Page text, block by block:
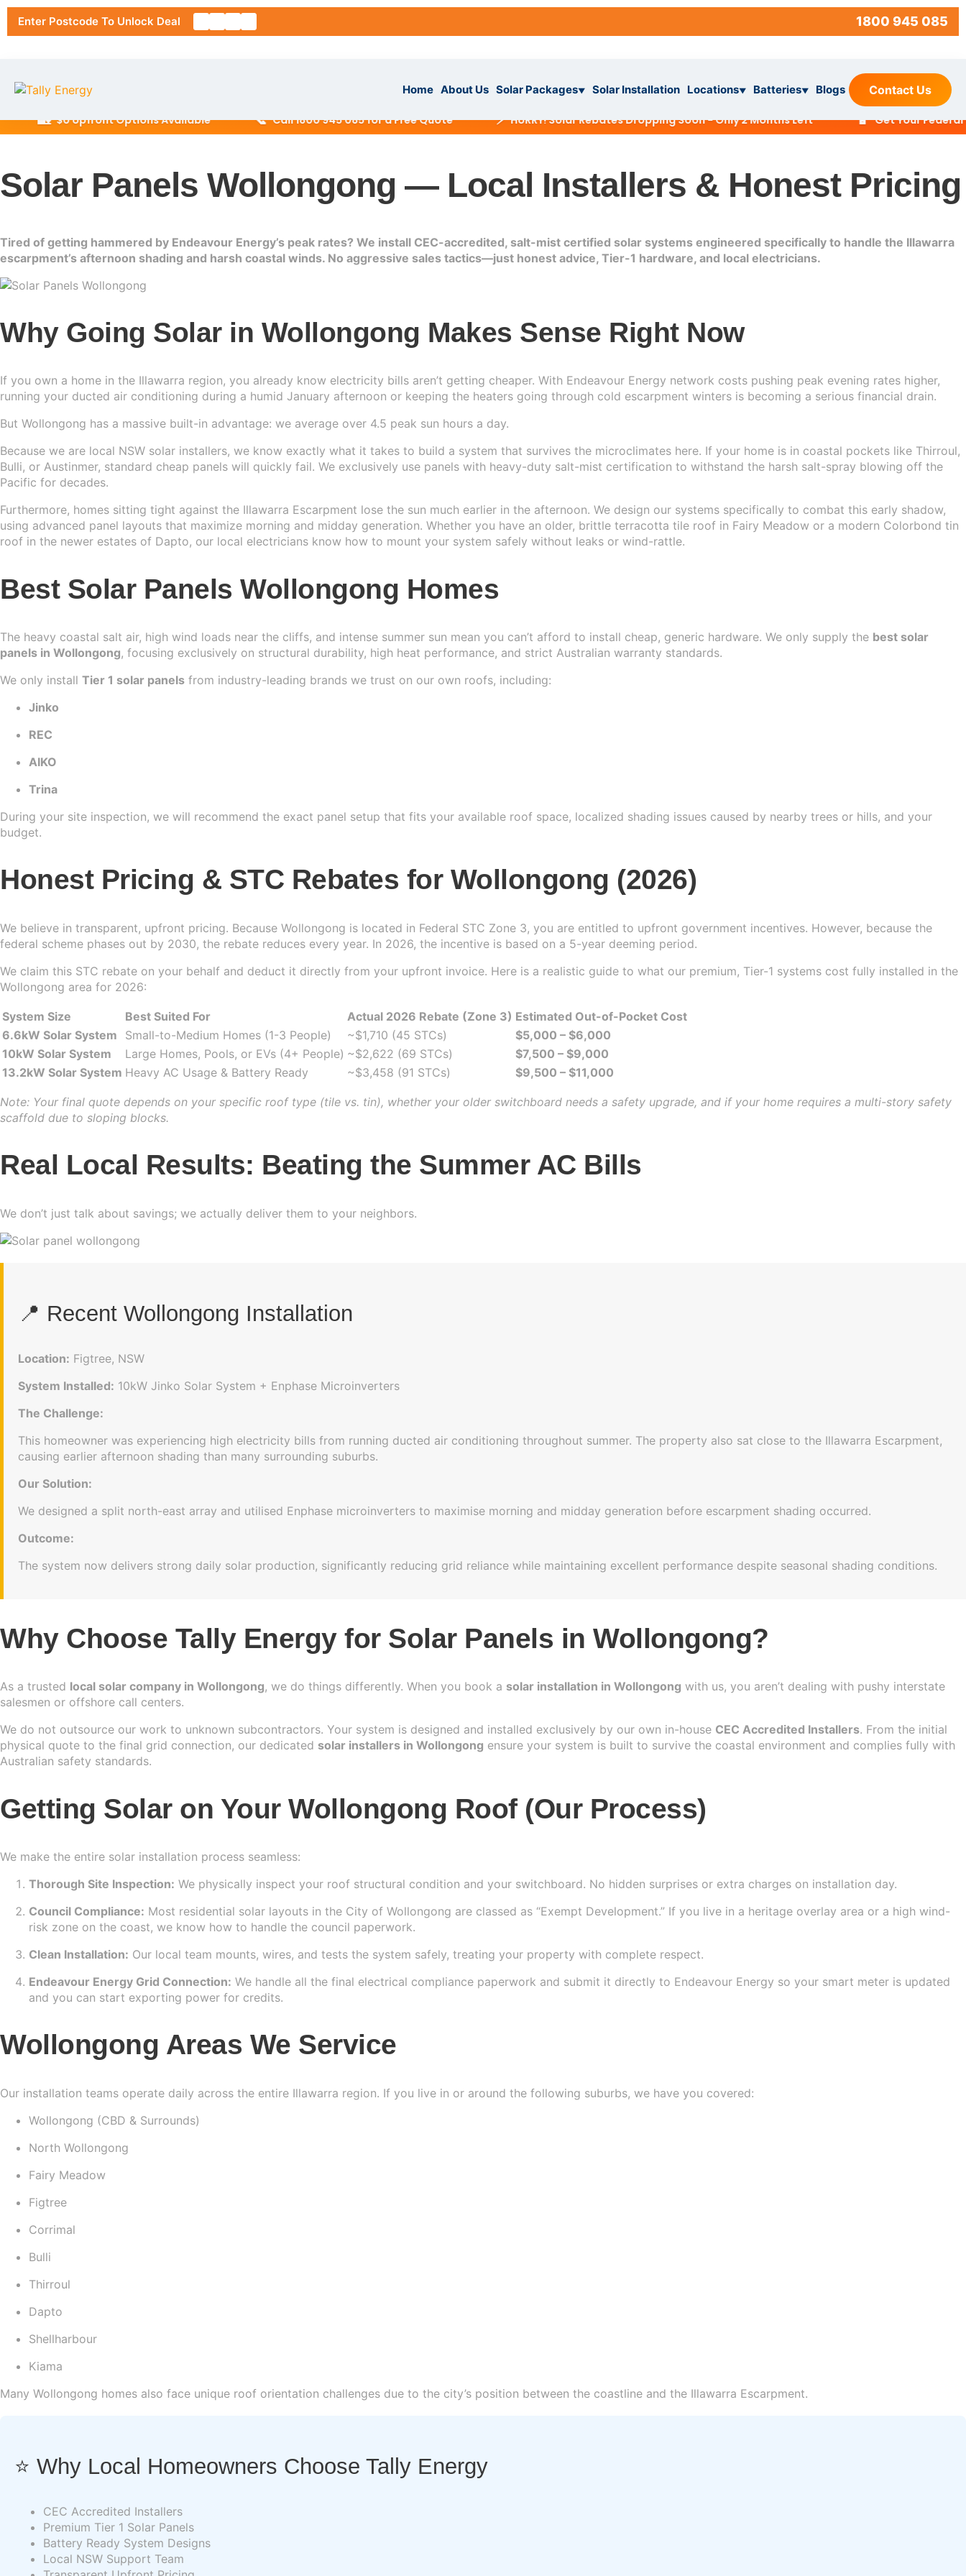
Enter Postcode To Unlock Deal 1800 945 085
Home About Us Solar Packages▼ Solar Installation Locations▼ Batteries▼ Blogs Contact Us
About Us
RESIDENTIAL
13kW Solar System
COMMERCIAL
50kW Solar System
Solar Installation
Sydney
Perth
Adelaide
Alpha ESS
Sungrow
Sigenergy
Dyness
Fox ESS
Blogs
🏡 $0 Upfront Options Available 📞 Call 1800 945 085 for a Free Quote ⚡ HURRY! Solar Rebates Dropping Soon - Only 2 Months Left 🔋 Get Your Federal
Solar Panels Wollongong — Local Installers & Honest Pricing
Tired of getting hammered by Endeavour Energy’s peak rates? We install CEC-accredited, salt-mist certified solar systems engineered specifically to handle the Illawarra
escarpment’s afternoon shading and harsh coastal winds. No aggressive sales tactics—just honest advice, Tier-1 hardware, and local electricians.
Why Going Solar in Wollongong Makes Sense Right Now
If you own a home in the Illawarra region, you already know electricity bills aren’t getting cheaper. With Endeavour Energy network costs pushing peak evening rates higher,
running your ducted air conditioning during a humid January afternoon or keeping the heaters going through cold escarpment winters is becoming a serious financial drain.
But Wollongong has a massive built-in advantage: we average over 4.5 peak sun hours a day.
Because we are local NSW solar installers, we know exactly what it takes to build a system that survives the microclimates here. If your home is in coastal pockets like Thirroul,
Bulli, or Austinmer, standard cheap panels will quickly fail. We exclusively use panels with heavy-duty salt-mist certification to withstand the harsh salt-spray blowing off the
Pacific for decades.
Furthermore, homes sitting tight against the Illawarra Escarpment lose the sun much earlier in the afternoon. We design our systems specifically to combat this early shadow,
using advanced panel layouts that maximize morning and midday generation. Whether you have an older, brittle terracotta tile roof in Fairy Meadow or a modern Colorbond tin
roof in the newer estates of Dapto, our local electricians know how to mount your system safely without leaks or wind-rattle.
Best Solar Panels Wollongong Homes
The heavy coastal salt air, high wind loads near the cliffs, and intense summer sun mean you can’t afford to install cheap, generic hardware. We only supply the best solar
panels in Wollongong, focusing exclusively on structural durability, high heat performance, and strict Australian warranty standards.
We only install Tier 1 solar panels from industry-leading brands we trust on our own roofs, including:
Jinko
REC
AIKO
Trina
During your site inspection, we will recommend the exact panel setup that fits your available roof space, localized shading issues caused by nearby trees or hills, and your
budget.
Honest Pricing & STC Rebates for Wollongong (2026)
We believe in transparent, upfront pricing. Because Wollongong is located in Federal STC Zone 3, you are entitled to upfront government incentives. However, because the
federal scheme phases out by 2030, the rebate reduces every year. In 2026, the incentive is based on a 5-year deeming period.
We claim this STC rebate on your behalf and deduct it directly from your upfront invoice. Here is a realistic guide to what our premium, Tier-1 systems cost fully installed in the
Wollongong area for 2026:
System Size Best Suited For Actual 2026 Rebate (Zone 3) Estimated Out-of-Pocket Cost
6.6kW Solar System
Small-to-Medium Homes (1-3 People) ~$1,710 (45 STCs)
$5,000 – $6,000
10kW Solar System
Large Homes, Pools, or EVs (4+ People) ~$2,622 (69 STCs)
$7,500 – $9,000
13.2kW Solar System Heavy AC Usage & Battery Ready ~$3,458 (91 STCs) $9,500 – $11,000
Note: Your final quote depends on your specific roof type (tile vs. tin), whether your older switchboard needs a safety upgrade, and if your home requires a multi-story safety
scaffold due to sloping blocks.
Real Local Results: Beating the Summer AC Bills
We don’t just talk about savings; we actually deliver them to your neighbors.
📍 Recent Wollongong Installation
Location: Figtree, NSW
System Installed: 10kW Jinko Solar System + Enphase Microinverters
The Challenge:
This homeowner was experiencing high electricity bills from running ducted air conditioning throughout summer. The property also sat close to the Illawarra Escarpment,
causing earlier afternoon shading than many surrounding suburbs.
Our Solution:
We designed a split north-east array and utilised Enphase microinverters to maximise morning and midday generation before escarpment shading occurred.
Outcome:
The system now delivers strong daily solar production, significantly reducing grid reliance while maintaining excellent performance despite seasonal shading conditions.
Why Choose Tally Energy for Solar Panels in Wollongong?
As a trusted local solar company in Wollongong, we do things differently. When you book a solar installation in Wollongong with us, you aren’t dealing with pushy interstate
salesmen or offshore call centers.
We do not outsource our work to unknown subcontractors. Your system is designed and installed exclusively by our own in-house CEC Accredited Installers. From the initial
physical quote to the final grid connection, our dedicated solar installers in Wollongong ensure your system is built to survive the coastal environment and complies fully with
Australian safety standards.
Getting Solar on Your Wollongong Roof (Our Process)
We make the entire solar installation process seamless:
Thorough Site Inspection: We physically inspect your roof structural condition and your switchboard. No hidden surprises or extra charges on installation day.
Council Compliance: Most residential solar layouts in the City of Wollongong are classed as “Exempt Development.” If you live in a heritage overlay area or a high wind-
risk zone on the coast, we know how to handle the council paperwork.
Clean Installation: Our local team mounts, wires, and tests the system safely, treating your property with complete respect.
Endeavour Energy Grid Connection: We handle all the final electrical compliance paperwork and submit it directly to Endeavour Energy so your smart meter is updated
and you can start exporting power for credits.
Wollongong Areas We Service
Our installation teams operate daily across the entire Illawarra region. If you live in or around the following suburbs, we have you covered:
Wollongong (CBD & Surrounds)
North Wollongong
Fairy Meadow
Figtree
Corrimal
Bulli
Thirroul
Dapto
Shellharbour
Kiama
Many Wollongong homes also face unique roof orientation challenges due to the city’s position between the coastline and the Illawarra Escarpment.
⭐ Why Local Homeowners Choose Tally Energy
CEC Accredited Installers
Premium Tier 1 Solar Panels
Battery Ready System Designs
Local NSW Support Team